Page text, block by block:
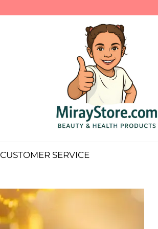
CUSTOMER SERVICE